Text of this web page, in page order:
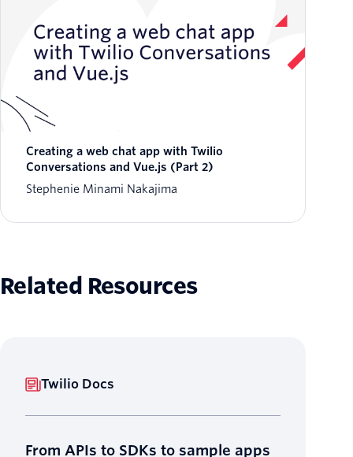
Creating a web chat app with Twilio
Conversations and Vue.js (Part 2)
Stephenie Minami Nakajima
Related Resources
Twilio Docs
From APIs to SDKs to sample apps